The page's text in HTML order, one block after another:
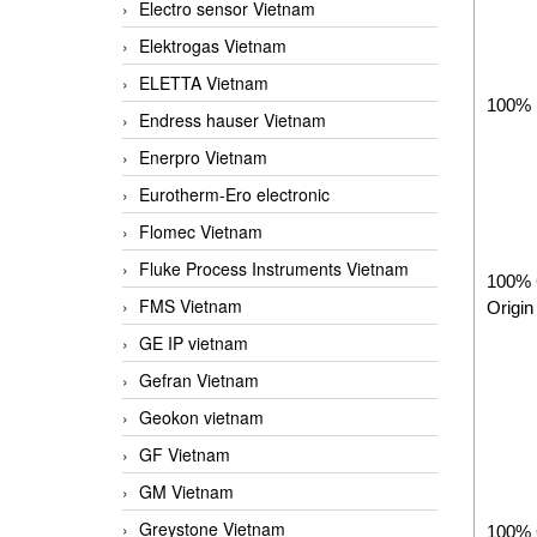
Electro sensor Vietnam
Elektrogas Vietnam
ELETTA Vietnam
Endress hauser Vietnam
Enerpro Vietnam
Eurotherm-Ero electronic
Flomec Vietnam
Fluke Process Instruments Vietnam
FMS Vietnam
GE IP vietnam
Gefran Vietnam
Geokon vietnam
GF Vietnam
GM Vietnam
Greystone Vietnam
100%
100%
Origin
100%